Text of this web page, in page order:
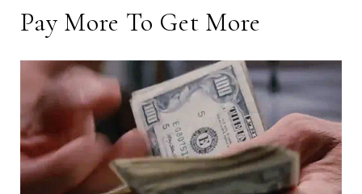
Pay More To Get More